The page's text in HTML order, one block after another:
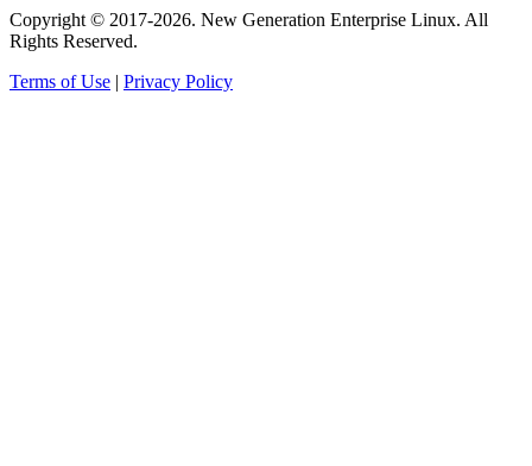
Copyright © 2017-2026. New Generation Enterprise Linux. All
Rights Reserved.
Terms of Use | Privacy Policy